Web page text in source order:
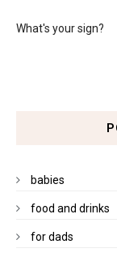
What's your sign?
babies
food and drinks
for dads